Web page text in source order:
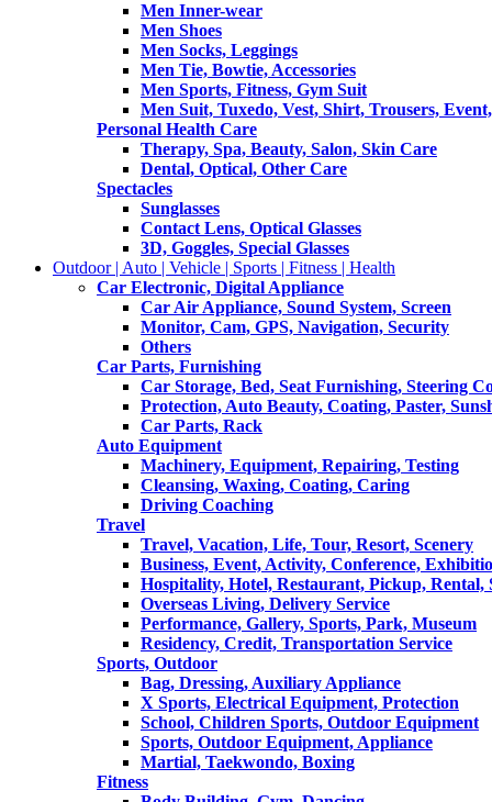
Men Inner-wear
Men Shoes
Men Socks, Leggings
Men Tie, Bowtie, Accessories
Men Sports, Fitness, Gym Suit
Men Suit, Tuxedo, Vest, Shirt, Trousers,
Personal Health Care
Therapy, Spa, Beauty, Salon, Skin Care
Dental, Optical, Other Care
Spectacles
Sunglasses
Contact Lens, Optical Glasses
3D, Goggles, Special Glasses
Outdoor | Auto | Vehicle | Sports | Fitness | Health
Car Electronic, Digital Appliance
Car Air Appliance, Sound System, Screen
Monitor, Cam, GPS, Navigation, Security
Others
Car Parts, Furnishing
Car Storage, Bed, Seat Furnishing, Steering
Protection, Auto Beauty, Coating, Paster,
Car Parts, Rack
Auto Equipment
Machinery, Equipment, Repairing, Testing
Cleansing, Waxing, Coating, Caring
Driving Coaching
Travel
Travel, Vacation, Life, Tour, Resort, Scenery
Business, Event, Activity, Conference,
Hospitality, Hotel, Restaurant, Pickup, Rental,
Overseas Living, Delivery Service
Performance, Gallery, Sports, Park, Museum
Residency, Credit, Transportation Service
Sports, Outdoor
Bag, Dressing, Auxiliary Appliance
X Sports, Electrical Equipment, Protection
School, Children Sports, Outdoor Equipment
Sports, Outdoor Equipment, Appliance
Martial, Taekwondo, Boxing
Fitness